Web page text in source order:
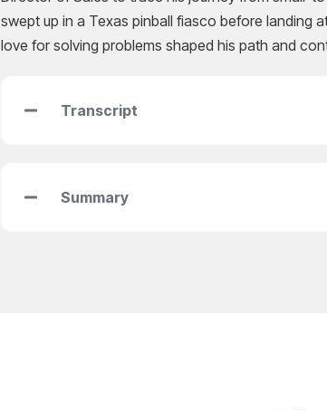
swept up in a Texas pinball fiasco before landing
love for solving problems shaped his path and
Transcript
Summary